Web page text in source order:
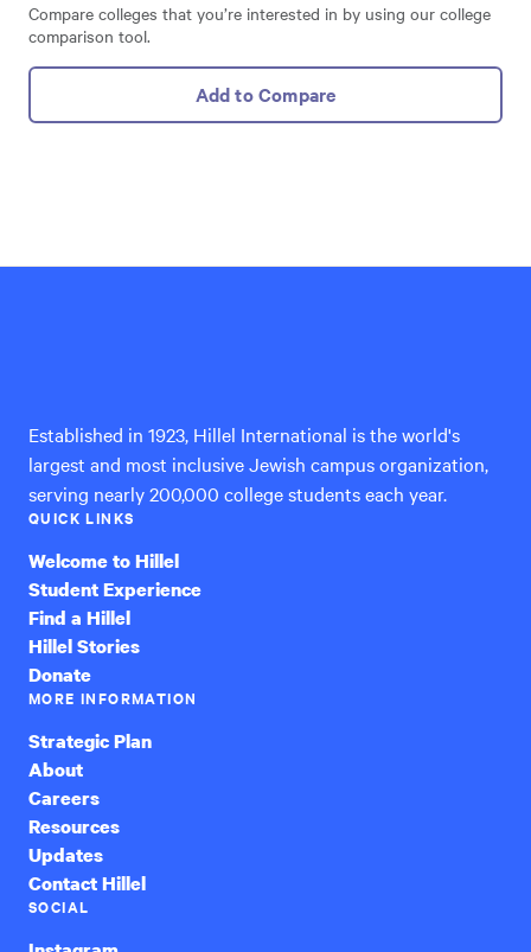
Compare colleges that you’re interested in by using our college
comparison tool.
Add to Compare
Established in 1923, Hillel International is the world's
largest and most inclusive Jewish campus organization,
serving nearly 200,000 college students each year.
QUICK LINKS
Welcome to Hillel
Student Experience
Find a Hillel
Hillel Stories
Donate
MORE INFORMATION
Strategic Plan
About
Careers
Resources
Updates
Contact Hillel
SOCIAL